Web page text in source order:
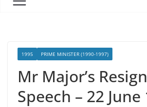
1995 PRIME MINISTER (1990-1997)
Mr Major’s
Speech – 22 June